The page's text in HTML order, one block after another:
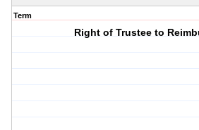
Term
Right of Trustee to